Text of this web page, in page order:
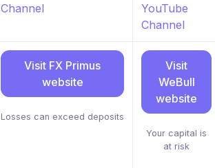
Channel
YouTube
Channel
Visit FX Primus
website
Losses can exceed deposits
Visit
WeBull
website
Your capital is
at risk